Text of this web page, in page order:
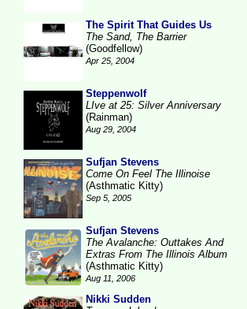
The Spirit That Guides Us
The Sand, The Barrier
(Goodfellow)
Apr 25, 2004
Steppenwolf
LIve at 25: Silver Anniversary
(Rainman)
Aug 29, 2004
Sufjan Stevens
Come On Feel The Illinoise
(Asthmatic Kitty)
Sep 5, 2005
Sufjan Stevens
The Avalanche: Outtakes And
Extras From The Illinois Album
(Asthmatic Kitty)
Aug 11, 2006
Nikki Sudden